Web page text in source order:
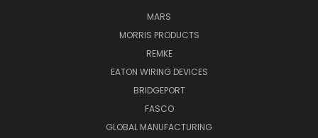
MARS
MORRIS PRODUCTS
REMKE
EATON WIRING DEVICES
BRIDGEPORT
FASCO
GLOBAL MANUFACTURING